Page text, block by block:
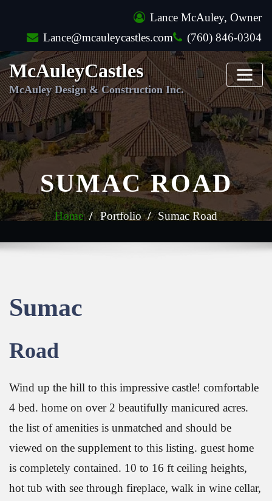
content
Lance McAuley, Owner
Lance@mcauleycastles.com
(760) 846-0304
McAuleyCastles
McAuley Design & Construction Inc.
SUMAC ROAD
Home Portfolio Sumac Road
Sumac
Road
Wind up the hill to this impressive castle! comfortable
4 bed. home on over 2 beautifully manicured acres.
the list of amenities is unmatched and should be
viewed on the supplement to this listing. guest home
is completely contained. 10 to 16 ft ceiling heights,
hot tub with see through fireplace, walk in wine cellar,